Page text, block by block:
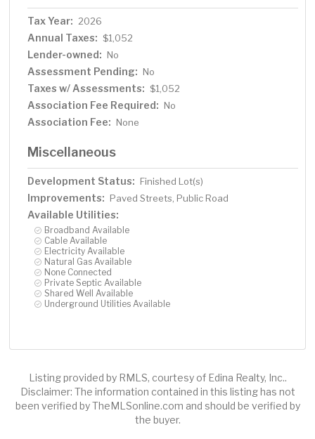
Tax Year: 2026
Annual Taxes: $1,052
Lender-owned: No
Assessment Pending: No
Taxes w/ Assessments: $1,052
Association Fee Required: No
Association Fee: None
Miscellaneous
Development Status: Finished Lot(s)
Improvements: Paved Streets, Public Road
Available Utilities:
Broadband Available
Cable Available
Electricity Available
Natural Gas Available
None Connected
Private Septic Available
Shared Well Available
Underground Utilities Available
Listing provided by RMLS, courtesy of Edina Realty, Inc..
Disclaimer: The information contained in this listing has not
been verified by TheMLSonline.com and should be verified by
the buyer.